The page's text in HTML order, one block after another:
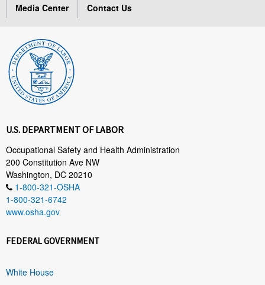
Media Center
Contact Us
U.S. DEPARTMENT OF LABOR
Occupational Safety and Health Administration
200 Constitution Ave NW
Washington, DC 20210
1-800-321-OSHA
1-800-321-6742
www.osha.gov
FEDERAL GOVERNMENT
White House